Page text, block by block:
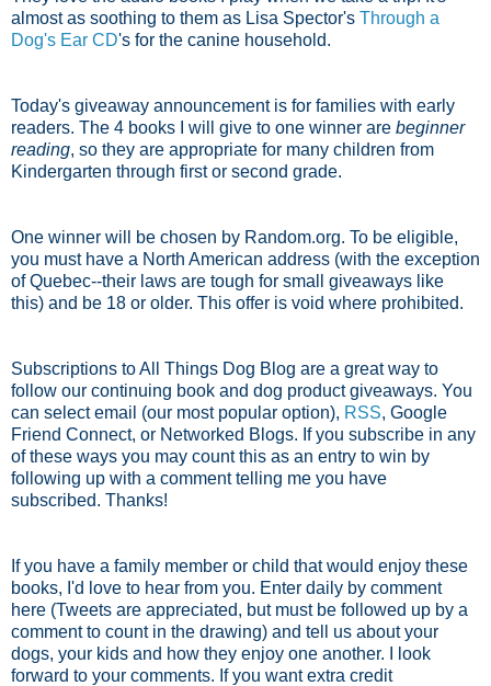
almost as soothing to them as Lisa Spector's Through a
Dog's Ear CD's for the canine household.
Today's giveaway announcement is for families with early
readers. The 4 books I will give to one winner are beginner
reading, so they are appropriate for many children from
Kindergarten through first or second grade.
One winner will be chosen by Random.org. To be eligible,
you must have a North American address (with the exception
of Quebec--their laws are tough for small giveaways like
this) and be 18 or older. This offer is void where prohibited.
Subscriptions to All Things Dog Blog are a great way to
follow our continuing book and dog product giveaways. You
can select email (our most popular option), RSS, Google
Friend Connect, or Networked Blogs. If you subscribe in any
of these ways you may count this as an entry to win by
following up with a comment telling me you have
subscribed. Thanks!
If you have a family member or child that would enjoy these
books, I'd love to hear from you. Enter daily by comment
here (Tweets are appreciated, but must be followed up by a
comment to count in the drawing) and tell us about your
dogs, your kids and how they enjoy one another. I look
forward to your comments. If you want extra credit